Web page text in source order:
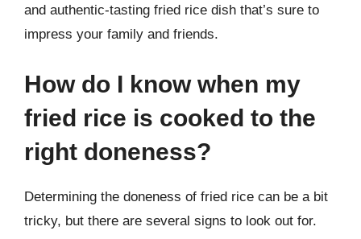
and authentic-tasting fried rice dish that’s sure to
impress your family and friends.
How do I know when my
fried rice is cooked to the
right doneness?
Determining the doneness of fried rice can be a bit
tricky, but there are several signs to look out for.